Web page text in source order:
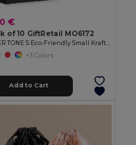
€
of 10 GiftRetail MO6172
+3 Colors
Add to Cart